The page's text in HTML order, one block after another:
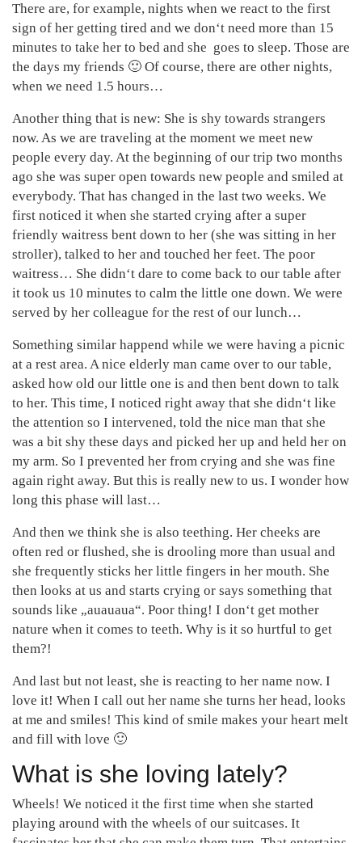
There are, for example, nights when we react to the first
sign of her getting tired and we don‘t need more than 15
minutes to take her to bed and she goes to sleep. Those are
the days my friends 🙂 Of course, there are other nights,
when we need 1.5 hours…
Another thing that is new: She is shy towards strangers
now. As we are traveling at the moment we meet new
people every day. At the beginning of our trip two months
ago she was super open towards new people and smiled at
everybody. That has changed in the last two weeks. We
first noticed it when she started crying after a super
friendly waitress bent down to her (she was sitting in her
stroller), talked to her and touched her feet. The poor
waitress… She didn‘t dare to come back to our table after
it took us 10 minutes to calm the little one down. We were
served by her colleague for the rest of our lunch…
Something similar happend while we were having a picnic
at a rest area. A nice elderly man came over to our table,
asked how old our little one is and then bent down to talk
to her. This time, I noticed right away that she didn‘t like
the attention so I intervened, told the nice man that she
was a bit shy these days and picked her up and held her on
my arm. So I prevented her from crying and she was fine
again right away. But this is really new to us. I wonder how
long this phase will last…
And then we think she is also teething. Her cheeks are
often red or flushed, she is drooling more than usual and
she frequently sticks her little fingers in her mouth. She
then looks at us and starts crying or says something that
sounds like „auauaua“. Poor thing! I don‘t get mother
nature when it comes to teeth. Why is it so hurtful to get
them?!
And last but not least, she is reacting to her name now. I
love it! When I call out her name she turns her head, looks
at me and smiles! This kind of smile makes your heart melt
and fill with love 🙂
What is she loving lately?
Wheels! We noticed it the first time when she started
playing around with the wheels of our suitcases. It